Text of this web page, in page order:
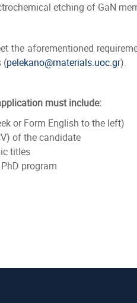
etching of GaN
the aforementioned
(pelekano@materials.uoc.gr).
must include:
or Form English to the left)
of the candidate
titles
program